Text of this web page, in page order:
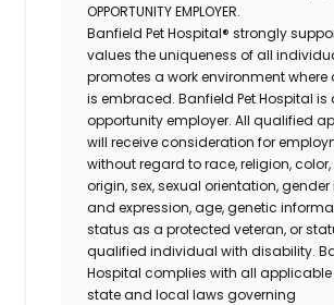
OPPORTUNITY EMPLOYER.
Banfield Pet Hospital® strongly
values the uniqueness of all
promotes a work environment where
is embraced. Banfield Pet Hospital is
opportunity employer. All qualified
will receive consideration for
without regard to race, religion,
origin, sex, sexual orientation,
and expression, age, genetic
status as a protected veteran, or
qualified individual with disability.
Hospital complies with all applicable
state and local laws governing